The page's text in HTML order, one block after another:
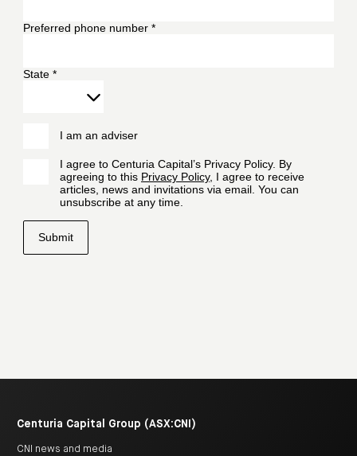
Centuria Capital Group (ASX:CNI)
CNI news and media